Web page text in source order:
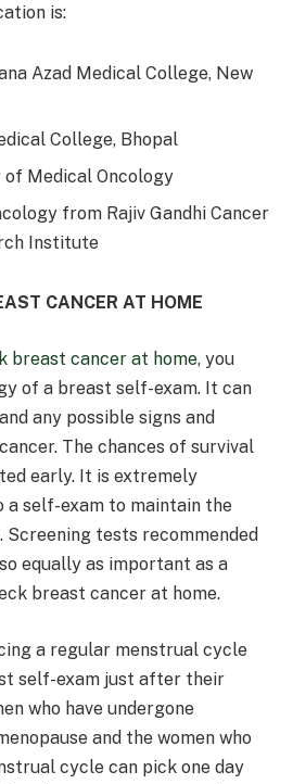
is:
Azad Medical College, New
College, Bhopal
of Medical Oncology
from Rajiv Gandhi Cancer
Institute
CANCER AT HOME
breast cancer at home, you
of a breast self-exam. It can
any possible signs and
The chances of survival
early. It is extremely
a self-exam to maintain the
Screening tests recommended
equally as important as a
breast cancer at home.
a regular menstrual cycle
self-exam just after their
who have undergone
and the women who
cycle can pick one day